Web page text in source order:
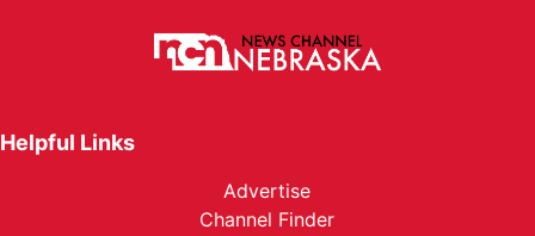
Helpful Links
Advertise
Channel Finder